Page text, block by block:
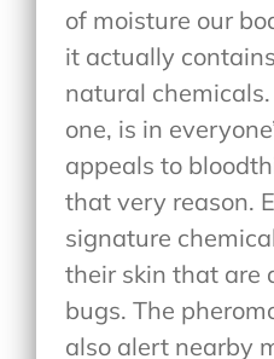
of moisture our
it actually
natural
one, is in
appeals to
that very reason.
signature
their skin that are
bugs. The
also alert nearby